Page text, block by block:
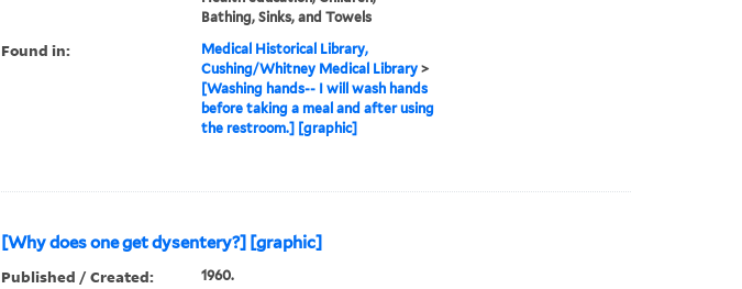
Bathing, Sinks, and Towels
Found in:
Medical Historical Library,
Cushing/Whitney Medical Library>
[Washing hands-- I will wash hands
before taking a meal and after using
the restroom.] [graphic]
[Why does one get dysentery?] [graphic]
Published / Created: 1960.